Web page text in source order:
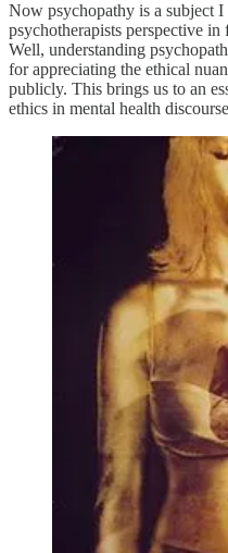
Now psychopathy is a subject
psychotherapists perspective in
Well, understanding
for appreciating the ethical
publicly. This brings us to an
ethics in mental health